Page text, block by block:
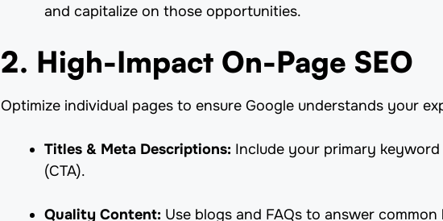
and capitalize on those opportunities.
2. High-Impact On-Page SEO
Optimize individual pages to ensure Google understands your
Titles & Meta Descriptions: Include your primary
(CTA).
Quality Content: Use blogs and FAQs to answer